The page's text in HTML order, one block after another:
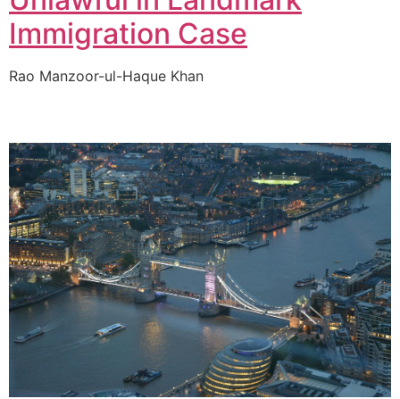
Immigration Case
Rao Manzoor-ul-Haque Khan